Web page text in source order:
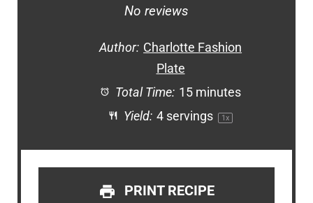
Stars
Stars
Star
No reviews
Author: Charlotte Fashion
Plate
Total Time: 15 minutes
Yield: 4servings 1x
PRINT RECIPE